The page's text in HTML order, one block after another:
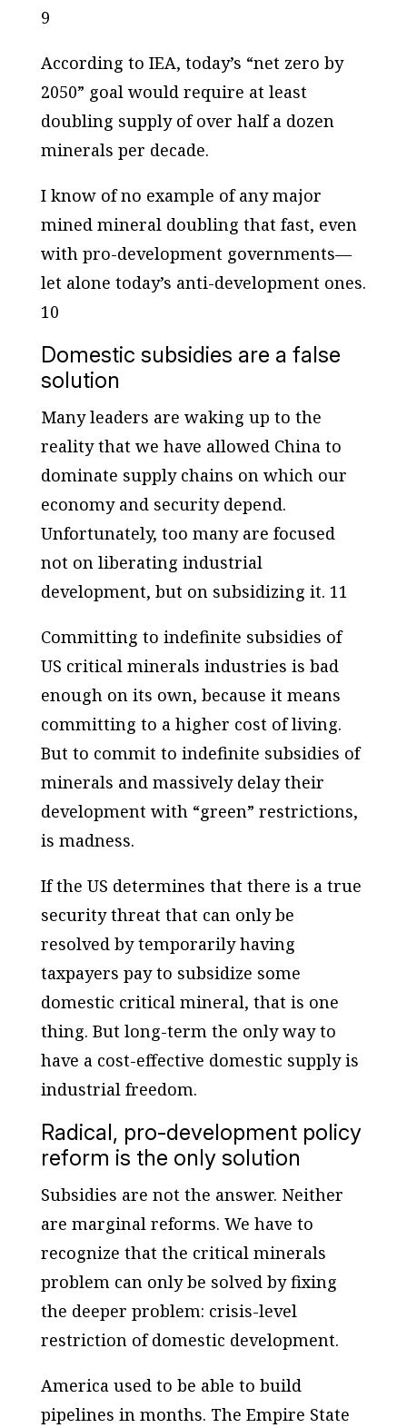
9
According to IEA, today’s “net zero by
2050” goal would require at least
doubling supply of over half a dozen
minerals per decade.
I know of no example of any major
mined mineral doubling that fast, even
with pro-development governments—
let alone today’s anti-development ones.
10
Domestic subsidies are a false
solution
Many leaders are waking up to the
reality that we have allowed China to
dominate supply chains on which our
economy and security depend.
Unfortunately, too many are focused
not on liberating industrial
development, but on subsidizing it. 11
Committing to indefinite subsidies of
US critical minerals industries is bad
enough on its own, because it means
committing to a higher cost of living.
But to commit to indefinite subsidies of
minerals and massively delay their
development with “green” restrictions,
is madness.
If the US determines that there is a true
security threat that can only be
resolved by temporarily having
taxpayers pay to subsidize some
domestic critical mineral, that is one
thing. But long-term the only way to
have a cost-effective domestic supply is
industrial freedom.
Radical, pro-development policy
reform is the only solution
Subsidies are not the answer. Neither
are marginal reforms. We have to
recognize that the critical minerals
problem can only be solved by fixing
the deeper problem: crisis-level
restriction of domestic development.
America used to be able to build
pipelines in months. The Empire State